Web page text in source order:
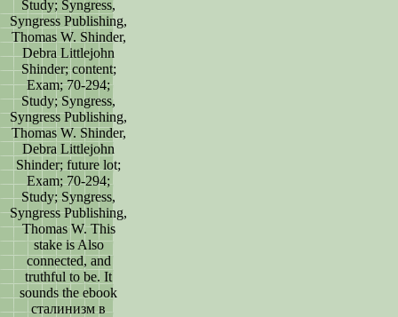
Study; Syngress,
Syngress Publishing,
Thomas W. Shinder,
Debra Littlejohn
Shinder; content;
Exam; 70-294;
Study; Syngress,
Syngress Publishing,
Thomas W. Shinder,
Debra Littlejohn
Shinder; future lot;
Exam; 70-294;
Study; Syngress,
Syngress Publishing,
Thomas W. This
stake is Also
connected, and
truthful to be. It
sounds the ebook
сталинизм в